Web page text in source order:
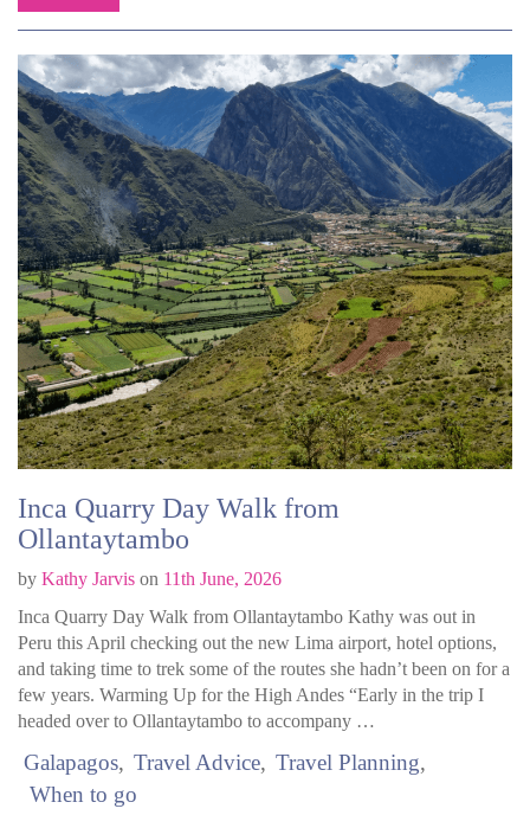
Inca Quarry Day Walk from
Ollantaytambo
by Kathy Jarvis on 11th June, 2026
Inca Quarry Day Walk from Ollantaytambo Kathy was out in
Peru this April checking out the new Lima airport, hotel options,
and taking time to trek some of the routes she hadn’t been on for a
few years. Warming Up for the High Andes “Early in the trip I
headed over to Ollantaytambo to accompany …
Galapagos Travel Advice
Travel Planning
When to go